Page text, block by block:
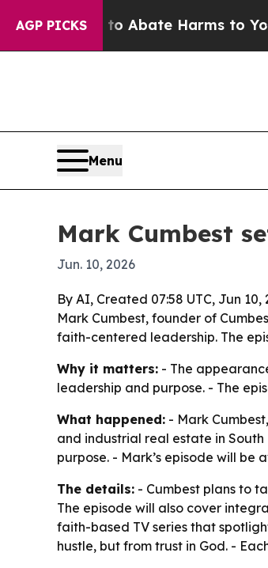
AGP PICKS
Fund to Abate Harms to Youth
Menu
Mark Cumbest
Jun. 10, 2026
By AI, Created 07:58 UTC, Jun 10,
Mark Cumbest, founder of
faith-centered leadership. The
Why it matters: - The
leadership and purpose. - The
What happened: - Mark
and industrial real estate in
purpose. - Mark’s episode will
The details: - Cumbest plans to
The episode will also cover
faith-based TV series that
hustle, but from trust in God. -